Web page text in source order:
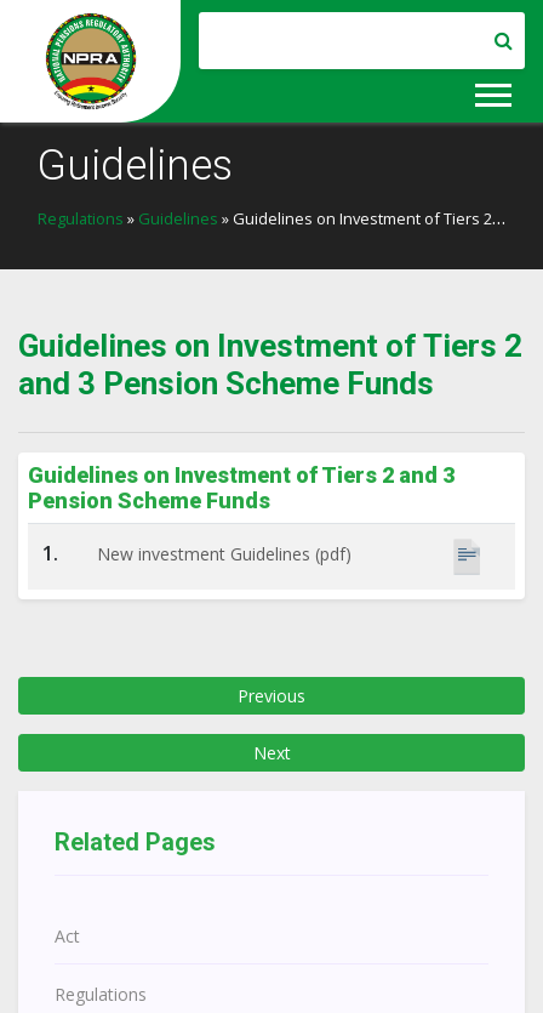
Guidelines
Regulations » Guidelines » Guidelines on Investment of Tiers 2 and 3 Pension Scheme Funds
Guidelines on Investment of Tiers 2
and 3 Pension Scheme Funds
Guidelines on Investment of Tiers 2 and 3
Pension Scheme Funds
1. New investment Guidelines (pdf)
Previous
Next
Related Pages
Act
Regulations